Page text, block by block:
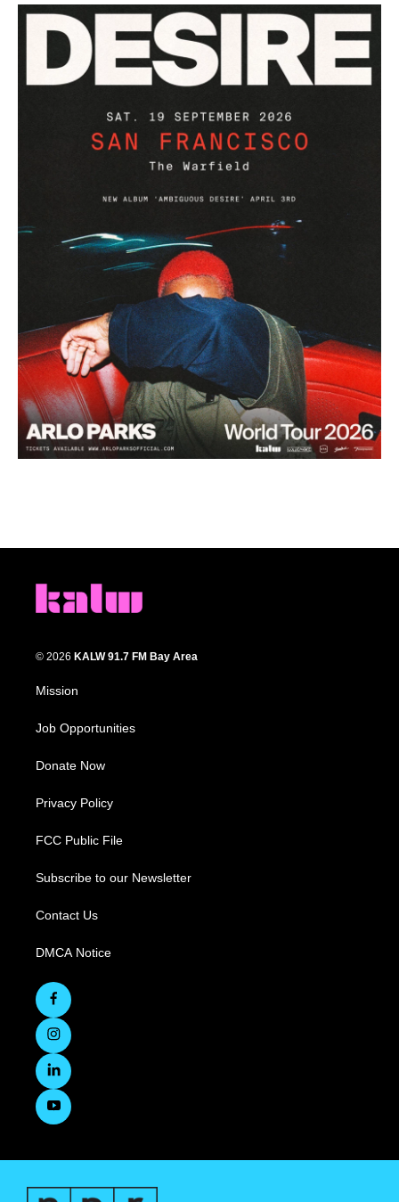
© 2026 KALW 91.7 FM Bay Area
Mission
Job Opportunities
Donate Now
Privacy Policy
FCC Public File
Subscribe to our Newsletter
Contact Us
DMCA Notice